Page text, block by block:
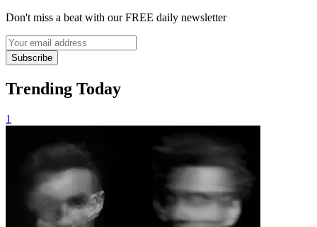
Don't miss a beat with our FREE daily newsletter
Subscribe
Trending Today
1